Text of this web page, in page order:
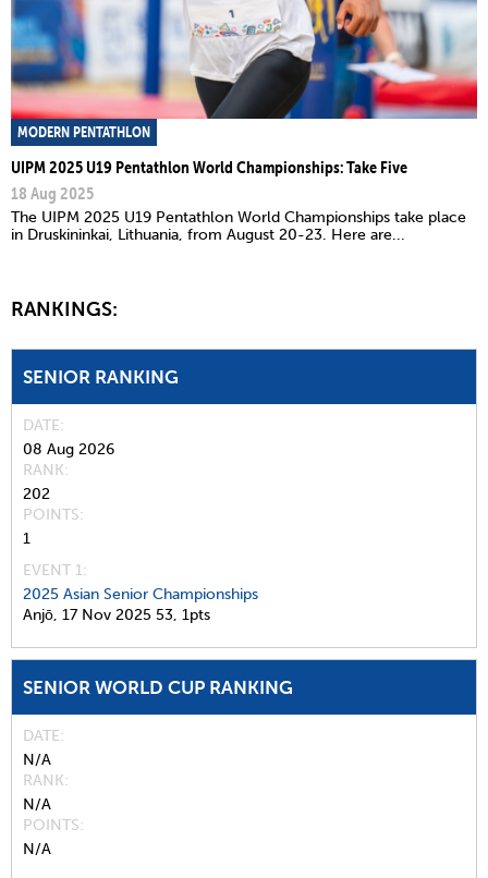
MODERN PENTATHLON
UIPM 2025 U19 Pentathlon World Championships: Take Five
18 Aug 2025
The UIPM 2025 U19 Pentathlon World Championships take place
in Druskininkai, Lithuania, from August 20-23. Here are...
RANKINGS:
SENIOR RANKING
DATE
08 Aug 2026
RANK
202
POINTS
1
EVENT 1:
2025 Asian Senior Championships
Anjō, 17 Nov 2025 53, 1pts
SENIOR WORLD CUP RANKING
DATE
N/A
RANK
N/A
POINTS
N/A